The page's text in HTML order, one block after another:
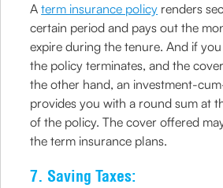
Aterm insurance policy renders
certain period and pays out the
expire during the tenure. And if
the policy terminates, and the
the other hand, an investment-
provides you with a round sum at
of the policy. The cover offered
the term insurance plans.
7. Saving Taxes: